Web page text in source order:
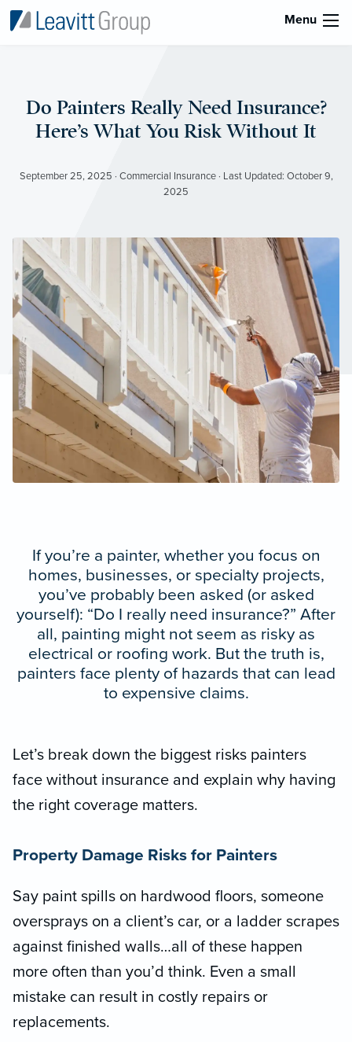
Menu
Do Painters Really Need Insurance?
Here’s What You Risk Without It
September 25, 2025 · Commercial Insurance · Last Updated: October 9,
2025
If you’re a painter, whether you focus on
homes, businesses, or specialty projects,
you’ve probably been asked (or asked
yourself): “Do I really need insurance?” After
all, painting might not seem as risky as
electrical or roofing work. But the truth is,
painters face plenty of hazards that can lead
to expensive claims.
Let’s break down the biggest risks painters
face without insurance and explain why having
the right coverage matters.
Property Damage Risks for Painters
Say paint spills on hardwood floors, someone
oversprays on a client’s car, or a ladder scrapes
against finished walls…all of these happen
more often than you’d think. Even a small
mistake can result in costly repairs or
replacements.